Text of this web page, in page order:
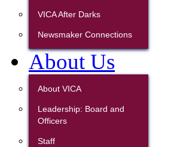
VICA After Darks
Newsmaker Connections
About Us
About VICA
Leadership: Board and
Officers
Staff